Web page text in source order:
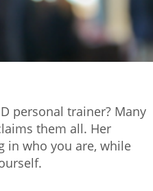
personal trainer? Many
them all. Her
in who you are, while